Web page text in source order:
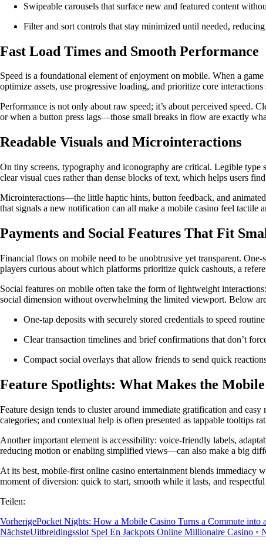
Swipeable carousels that surface new and featured content
Filter and sort controls that stay minimized until needed,
Fast Load Times and Smooth Performance
Speed is a foundational element of enjoyment on mobile. When a
optimize assets, use progressive loading, and prioritize core
Performance is not only about raw speed; it’s about perceived speed.
or when a button press lags—those small breaks in flow are exactly
Readable Visuals and Microinteractions
On tiny screens, typography and iconography are critical. Legible type
clear visual cues rather than dense blocks of text, which helps users
Microinteractions—the little haptic hints, button feedback, and
that signals a new notification can all make a mobile casino feel tactile
Payments and Social Features That Fit
Financial flows on mobile need to be unobtrusive yet transparent.
players curious about which platforms prioritize quick cashouts, a
Social features on mobile often take the form of lightweight
social dimension without overwhelming the limited viewport. Below
One-tap deposits with securely stored credentials to speed
Clear transaction timelines and brief confirmations that don’t
Compact social overlays that allow friends to send quick
Feature Spotlights: What Makes the Mobile
Feature design tends to cluster around immediate gratification and
categories; and contextual help is often presented as tappable tooltips
Another important element is accessibility: voice-friendly labels,
reducing motion or enabling simplified views—can also make a big
At its best, mobile-first online casino entertainment blends immediacy
moment of diversion: quick to start, smooth while it lasts, and
Teilen:
VorherigePocket Nights: How a Mobile Casino Turns a Commute into
NächsteUitbreidingsslot Spel En Jackpots Online Millionaire Casino ◦